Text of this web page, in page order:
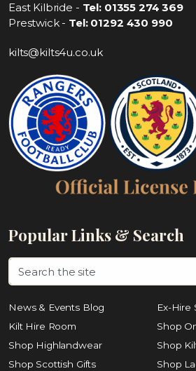
East Kilbride - Tel: 01355 274 369
Prestwick - Tel: 01292 430 990
kilts@kilts4u.co.uk
Popular Links & Search
News & Events Blog
Ex-Hire
Kilt Hire Room
Shop
Shop Highlandwear
Shop
Shop Scottish Gifts
Shop